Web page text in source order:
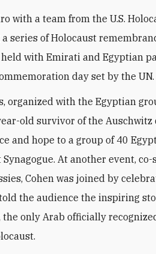
with a team from the U.S.
series of Holocaust
with Emirati and Egyptian
day set by the UN.
organized with the Egyptian
old survivor of the
and hope to a group of 40
At another event,
Cohen was joined by
the audience the inspiring
the only Arab officially